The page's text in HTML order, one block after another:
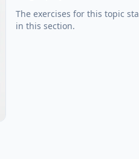
The exercises for this topic
in this section.